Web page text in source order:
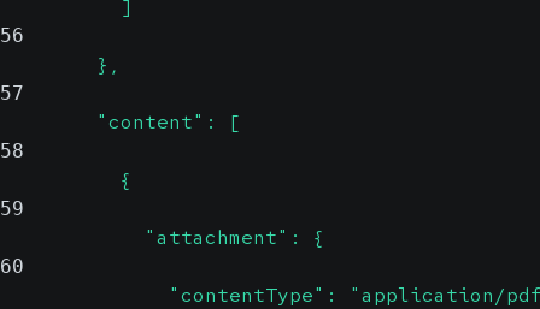
          ]
56
        },
57
        "content": [
58
          {
59
            "attachment": {
60
"contentType": "application/